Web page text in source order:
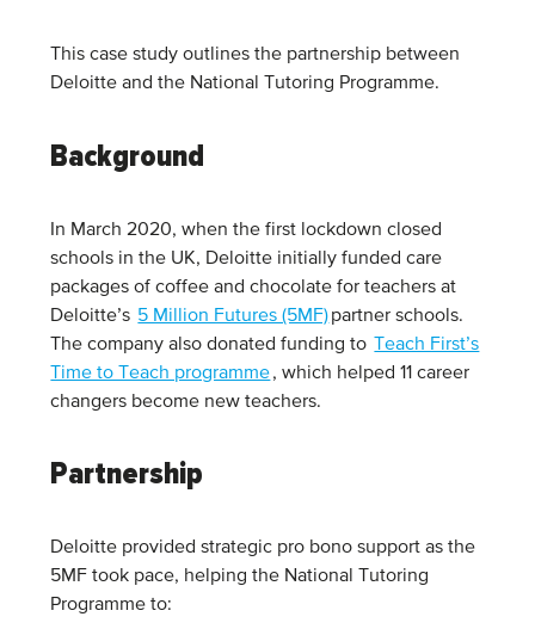
This case study outlines the partnership between
Deloitte and the National Tutoring Programme.
Background
In March 2020, when the first lockdown closed
schools in the UK, Deloitte initially funded care
packages of coffee and chocolate for teachers at
Deloitte’s 5 Million Futures (5MF)partner schools.
The company also donated funding to Teach First’s
Time to Teach programme, which helped 11 career
changers become new teachers.
Partnership
Deloitte provided strategic pro bono support as the
5MF took pace, helping the National Tutoring
Programme to: